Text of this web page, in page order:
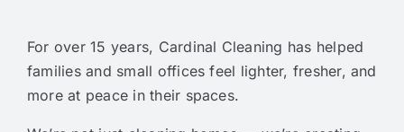
For over 15 years, Cardinal Cleaning has helped
families and small offices feel lighter, fresher, and
more at peace in their spaces.